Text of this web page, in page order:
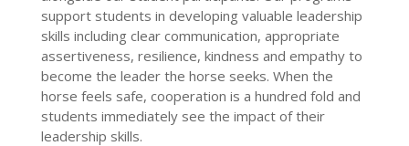
support students in developing valuable leadership
skills including clear communication, appropriate
assertiveness, resilience, kindness and empathy to
become the leader the horse seeks. When the
horse feels safe, cooperation is a hundred fold and
students immediately see the impact of their
leadership skills.